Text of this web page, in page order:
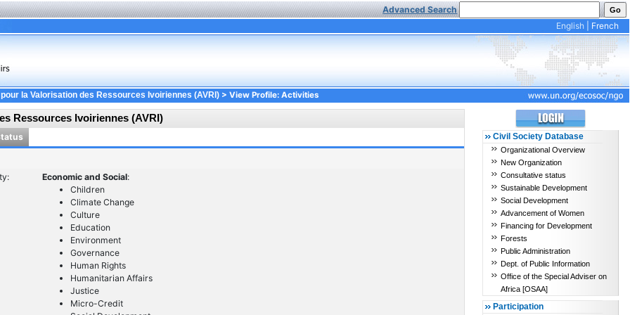
Advanced Search
English
French
la Valorisation des Ressources Ivoiriennes (AVRI) > View Profile: Activities
Ressources Ivoiriennes (AVRI)
Economic and Social:
Children
Climate Change
Culture
Education
Environment
Governance
Human Rights
Humanitarian Affairs
Justice
Micro-Credit
Civil Society Database
Organizational Overview
New Organization
Consultative status
Sustainable Development
Social Development
Advancement of Women
Financing for Development
Forests
Public Administration
Dept. of Public Information
Office of the Special Adviser on
Africa [OSAA]
Participation